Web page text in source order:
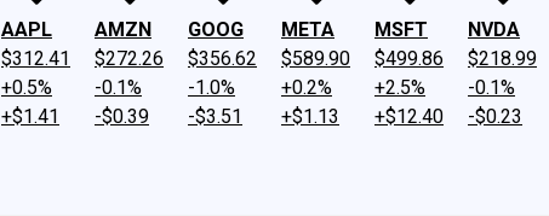
AAPL
$312.41
+0.5%
+$1.41
AMZN
$272.26
-0.1%
-$0.39
GOOG
$356.62
-1.0%
-$3.51
META
$589.90
+0.2%
+$1.13
MSFT
$499.86
+2.5%
+$12.40
NVDA
$218.99
-0.1%
-$0.23